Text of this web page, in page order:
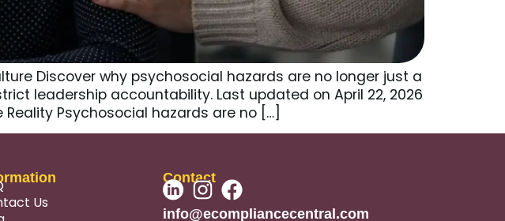
Discover why psychosocial hazards are no longer just a
leadership accountability. Last updated on April 22, 2026
Psychosocial hazards are no […]
Us
Contact
info@ecompliancecentral.com